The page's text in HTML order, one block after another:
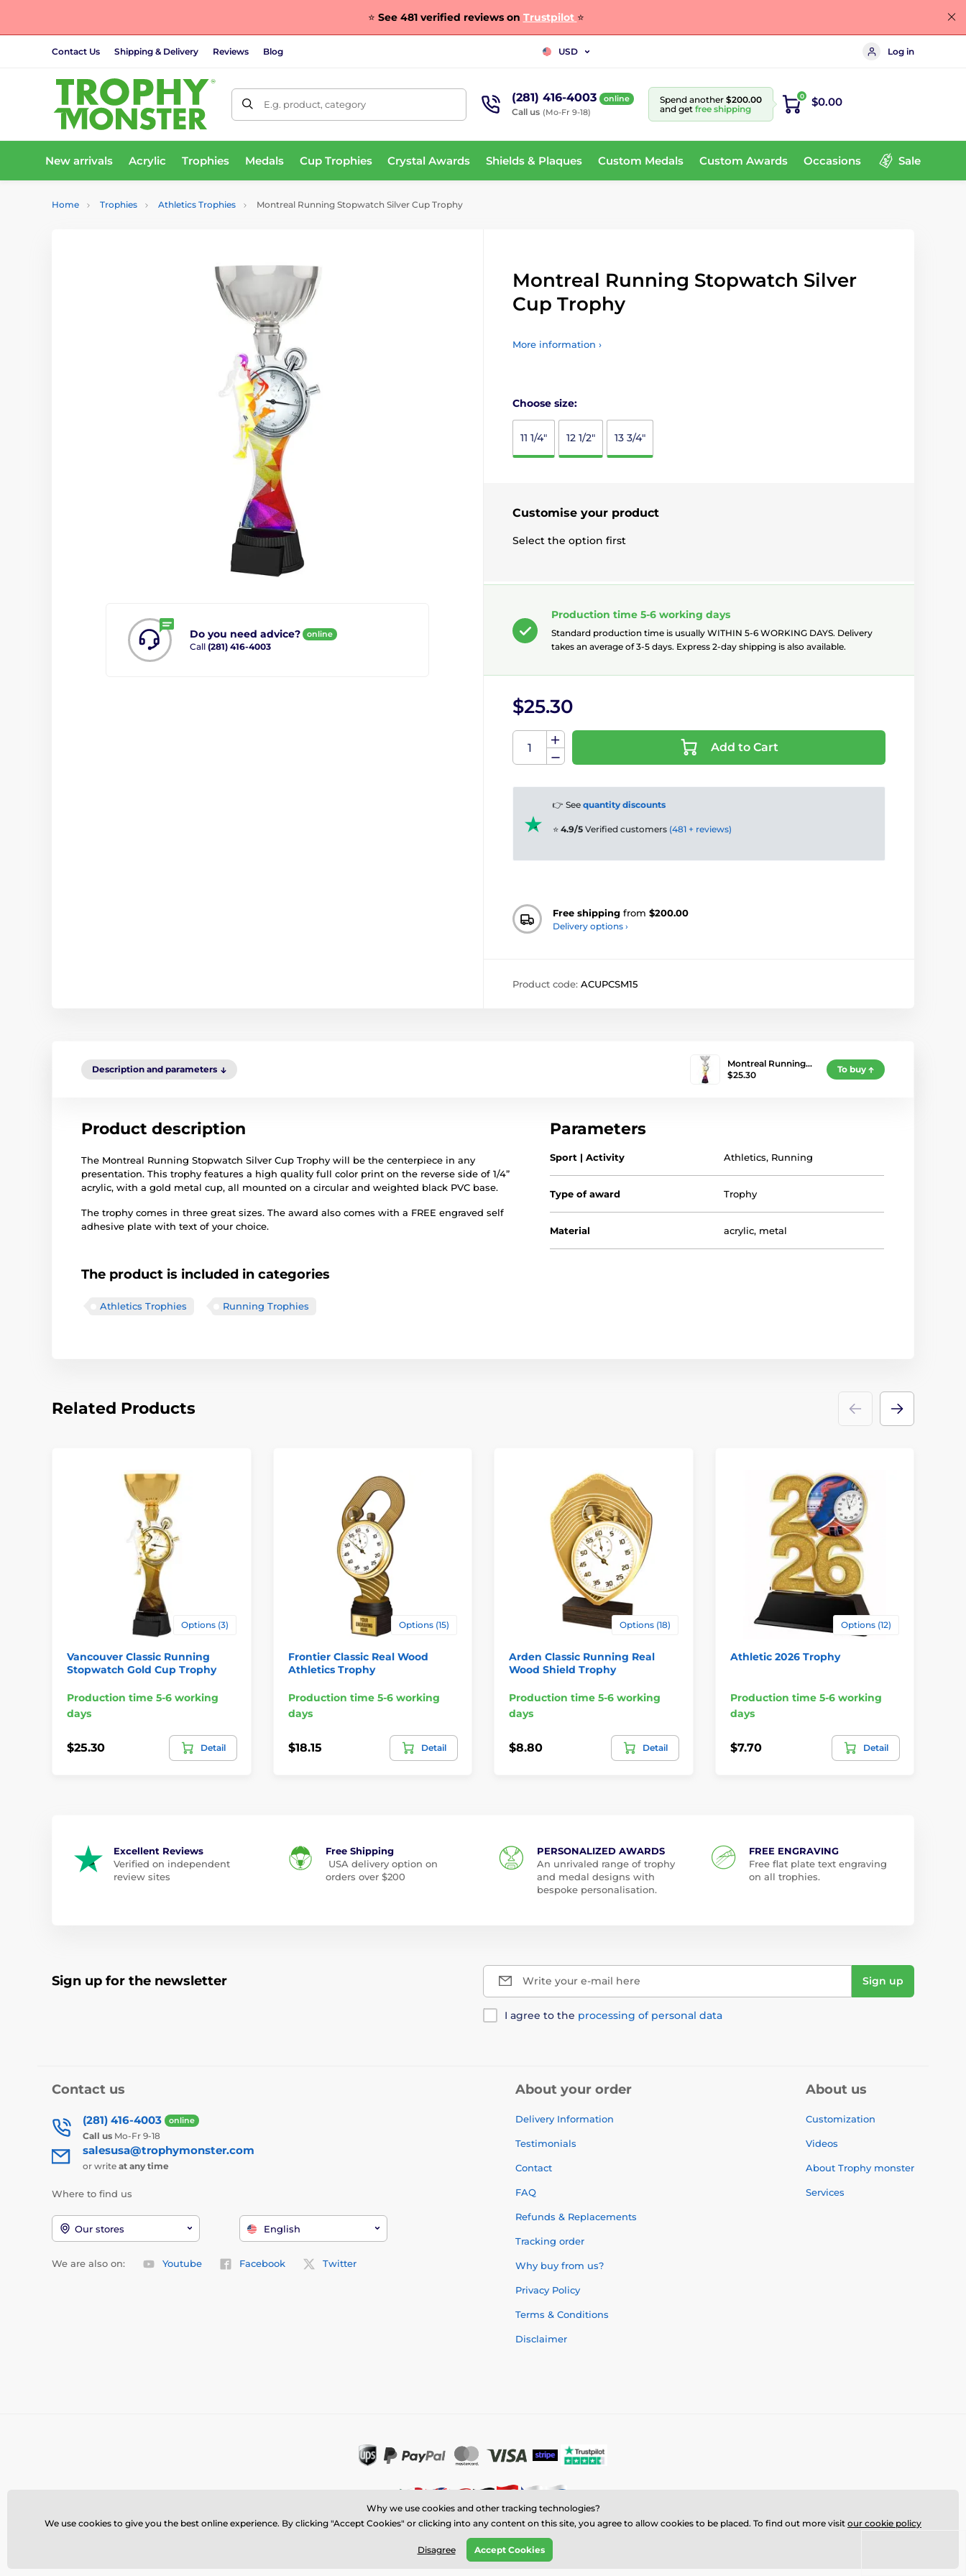
⭐ See 481 verified reviews on Trustpilot ⭐
Contact Us Shipping & Delivery Reviews Blog USD Log in
E.g. product, category (281) 416-4003 online
Call us (Mo-Fr 9-18)
Spend another $200.00
and get free shipping
0 $0.00
New arrivals Acrylic Trophies Medals Cup Trophies Crystal Awards Shields & Plaques Custom Medals Custom Awards Occasions Sale
Home Trophies Athletics Trophies Montreal Running Stopwatch Silver Cup Trophy
Do you need advice? online
Call (281) 416-4003
Montreal Running Stopwatch Silver
Cup Trophy
More information ›
Choose size:
11 1/4" 12 1/2" 13 3/4"
Customise your product
Select the option first
Production time 5-6 working days
Standard production time is usually WITHIN 5-6 WORKING DAYS. Delivery
takes an average of 3-5 days. Express 2-day shipping is also available.
$25.30
Add to Cart
👉 See quantity discounts
⭐ 4.9/5 Verified customers (481 + reviews)
Free shipping from $200.00
Delivery options ›
Product code: ACUPCSM15
Description and parameters
Montreal Running…
$25.30
To buy
Product description
The Montreal Running Stopwatch Silver Cup Trophy will be the centerpiece in any
presentation. This trophy features a high quality full color print on the reverse side of 1/4”
acrylic, with a gold metal cup, all mounted on a circular and weighted black PVC base.
The trophy comes in three great sizes. The award also comes with a FREE engraved self
adhesive plate with text of your choice.
The product is included in categories
Athletics Trophies Running Trophies
Parameters
Sport | Activity Athletics, Running
Type of award Trophy
Material acrylic, metal
Related Products
Options (3)
Vancouver Classic Running
Stopwatch Gold Cup Trophy
Production time 5-6 working
days
$25.30 Detail
Options (15)
Frontier Classic Real Wood
Athletics Trophy
Production time 5-6 working
days
$18.15 Detail
Options (18)
Arden Classic Running Real
Wood Shield Trophy
Production time 5-6 working
days
$8.80 Detail
Options (12)
Athletic 2026 Trophy
Production time 5-6 working
days
$7.70 Detail
Excellent Reviews
Verified on independent
review sites
Free Shipping
USA delivery option on
orders over $200
PERSONALIZED AWARDS
An unrivaled range of trophy
and medal designs with
bespoke personalisation.
FREE ENGRAVING
Free flat plate text engraving
on all trophies.
Sign up for the newsletter Write your e-mail here Sign up
I agree to the processing of personal data
Contact us
(281) 416-4003 online
Call us Mo-Fr 9-18
salesusa@trophymonster.com
or write at any time
Where to find us
Our stores English
We are also on: Youtube Facebook Twitter
About your order
Delivery Information
Testimonials
Contact
FAQ
Refunds & Replacements
Tracking order
Why buy from us?
Privacy Policy
Terms & Conditions
Disclaimer
About us
Customization
Videos
About Trophy monster
Services
© 2026 us.trophymonster.com ⦁ E-shop created bySIMPLIA.cz
Why we use cookies and other tracking technologies?
We use cookies to give you the best online experience. By clicking "Accept Cookies" or clicking into any content on this site, you agree to allow cookies to be placed. To find out more visit our cookie policy
Disagree Accept Cookies